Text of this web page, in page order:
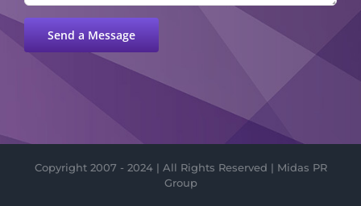
Please leave this field empty.
Copyright 2007 - 2024 | All Rights Reserved | Midas PR
Group